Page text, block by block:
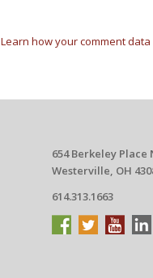
Learn how your comment
654 Berkeley Place
Westerville, OH
614.313.1663